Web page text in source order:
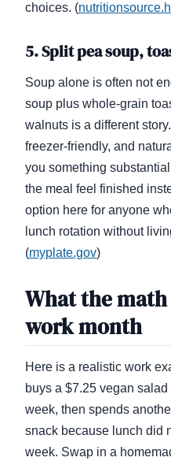
choices. (
5. Split pea soup,
Soup alone is often not
soup plus whole-grain
walnuts is a different
freezer-friendly, and
you something
the meal feel finished
option here for anyone
lunch rotation without
(myplate.gov)
What the
work month
Here is a realistic work
buys a $7.25 vegan
week, then spends
snack because lunch did
week. Swap in a